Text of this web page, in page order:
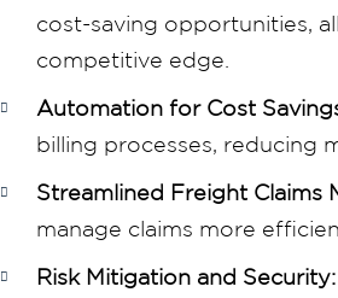
cost-saving opportunities,
competitive edge.
Automation for Cost
billing processes, reducing
Streamlined Freight Claims
manage claims more
Risk Mitigation and Security: